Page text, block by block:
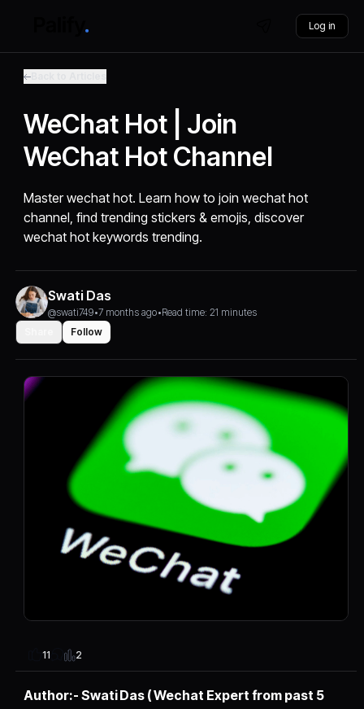
Log in
WeChat Hot | Join
WeChat Hot Channel
Master wechat hot. Learn how to join wechat hot
channel, find trending stickers & emojis, discover
wechat hot keywords trending.
Swati Das
@swati749•7 months ago•Read time: 21 minutes
Follow
11 2
Author:- Swati Das ( Wechat Expert from past 5